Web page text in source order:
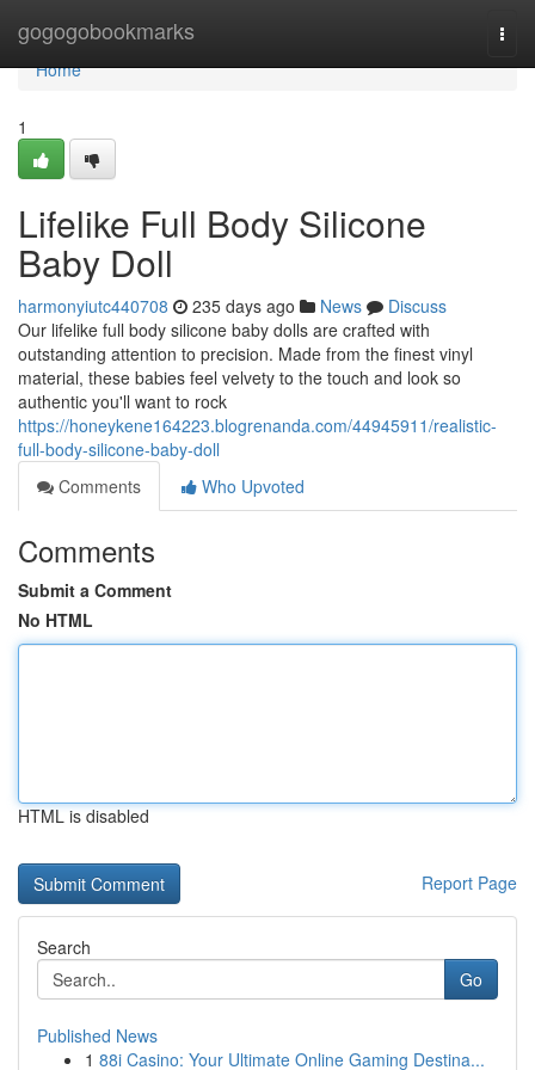
gogogobookmarks
Home
Home
1
Lifelike Full Body Silicone
Baby Doll
harmonyiutc440708 235 days ago News
Discuss
Our lifelike full body silicone baby dolls are crafted with
outstanding attention to precision. Made from the finest vinyl
material, these babies feel velvety to the touch and look so
authentic you'll want to rock
https://honeykene164223.blogrenanda.com/44945911/realistic-
full-body-silicone-baby-doll
Comments
Who Upvoted
Comments
Submit a Comment
No HTML
HTML is disabled
Report Page
Search
Go
Published News
1 88i Casino: Your Ultimate Online Gaming Destina...